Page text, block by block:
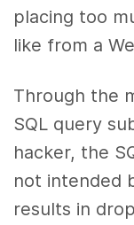
placing too
like from a
Through the
SQL query
hacker, the
not intended
results in